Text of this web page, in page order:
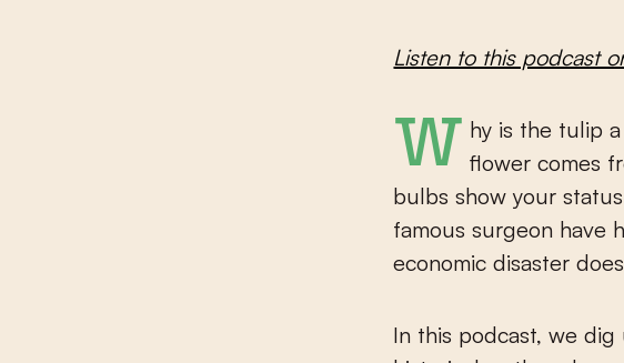
Listen to this podcast
Why is the tulip a Dutch symbol even though this colourful flower comes
bulbs show your
famous surgeon have
economic disaster
In this podcast, we